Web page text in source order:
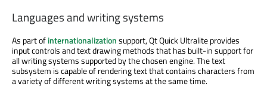
Languages and writing systems
As part ofinternationalizationsupport, Qt Quick Ultralite provides
input controls and text drawing methods that has built-in support for
all writing systems supported by the chosen engine. The text
subsystem is capable of rendering text that contains characters from
a variety of different writing systems at the same time.